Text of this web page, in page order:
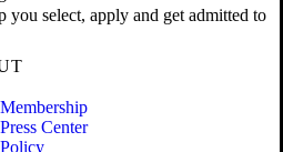
you select, apply and get admitted to
Membership
Press Center
Policy